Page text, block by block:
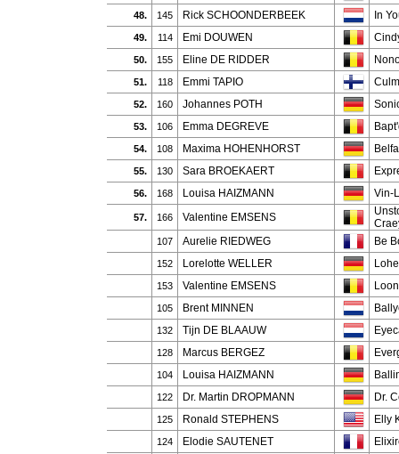
48. 145 Rick SCHOONDERBEEK In
49. 114 Emi DOUWEN
50. 155 Eline DE RIDDER
51. 118 Emmi TAPIO
52. 160 Johannes POTH
53. 106 Emma DEGREVE
54. 108 Maxima HOHENHORST
55. 130 Sara BROEKAERT
56. 168 Louisa HAIZMANN Vin-
57. 166 Valentine EMSENS
107 Aurelie RIEDWEG Be
152 Lorelotte WELLER
153 Valentine EMSENS
105 Brent MINNEN
132 Tijn DE BLAAUW
128 Marcus BERGEZ
104 Louisa HAIZMANN
122 Dr. Martin DROPMANN Dr.
125 Ronald STEPHENS Elly
124 Elodie SAUTENET